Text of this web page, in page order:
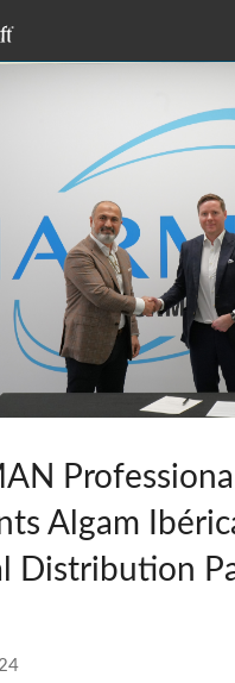
Algam
Distribution